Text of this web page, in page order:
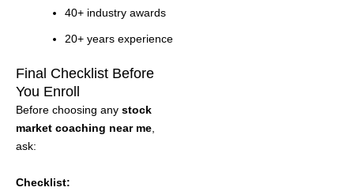
40+ industry awards
20+ years experience
Final Checklist Before
You Enroll
Before choosing any stock
market coaching near me
ask:
Checklist: